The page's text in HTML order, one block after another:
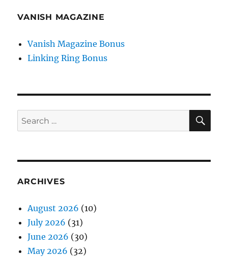
VANISH MAGAZINE
Vanish Magazine Bonus
Linking Ring Bonus
Search
for:
ARCHIVES
August 2026 (10)
July 2026 (31)
June 2026 (30)
May 2026 (32)